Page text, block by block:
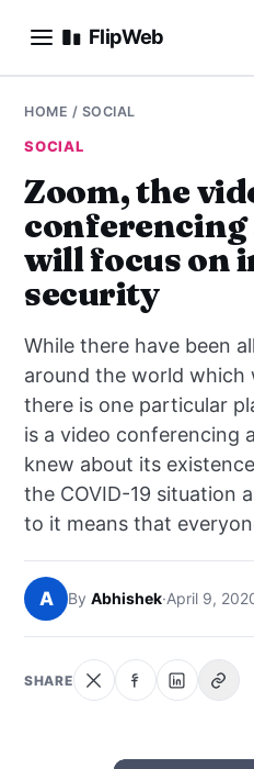
FlipWeb
SEO
E-COMMERCE
DOMAINS
BUSINESS
SOCIAL
HOW-TO
NEWS
SEARCH
HOME / SOCIAL
SOCIAL
Zoom, the
conferencing
will focus on
security
While there have been
around the world which
there is one particular
is a video conferencing
knew about its
the COVID-19 situation
to it means that
A By Abhishek·April 9,
SHARE